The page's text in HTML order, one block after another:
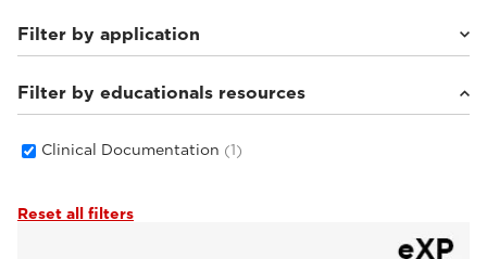
Filter by application
Weight-bearing Imaging(1)
Filter by educationals resources
Clinical Documentation (1)
Reset all filters